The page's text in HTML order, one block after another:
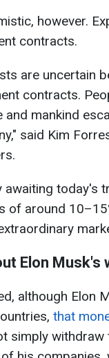
however.
contracts.
are uncertain
contracts.
mankind
said Kim
awaiting today's
of around
Elon Musk's
although Elon
that
simply